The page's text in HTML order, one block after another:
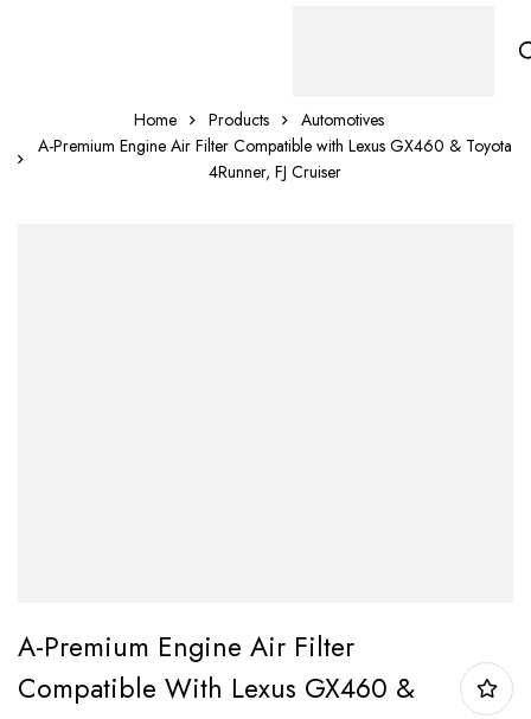
Home Products
Automotives
A-Premium Engine Air Filter Compatible with Lexus GX460 & Toyota
4Runner, FJ Cruiser
A-Premium Engine Air Filter
Compatible With Lexus GX460 &